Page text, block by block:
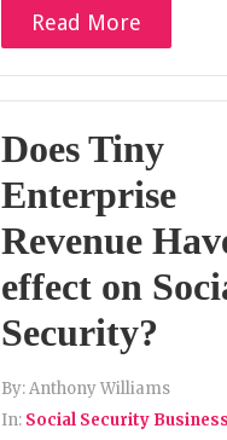
Read More
Does Tiny
Enterprise
Revenue
effect on
Security?
By:Anthony Williams
In: Social Security Business